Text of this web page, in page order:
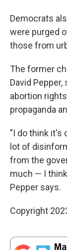
Democrats
were purged
those from
The former
David
abortion
propaganda
"I do think it's
lot of
from the
much — I
Pepper says.
Copyright